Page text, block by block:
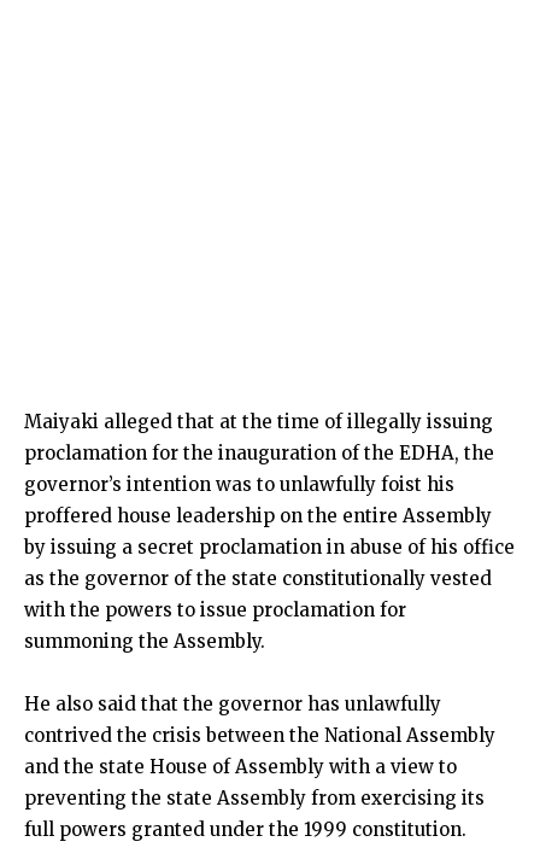
Maiyaki alleged that at the time of illegally issuing
proclamation for the inauguration of the EDHA, the
governor’s intention was to unlawfully foist his
proffered house leadership on the entire Assembly
by issuing a secret proclamation in abuse of his office
as the governor of the state constitutionally vested
with the powers to issue proclamation for
summoning the Assembly.
He also said that the governor has unlawfully
contrived the crisis between the National Assembly
and the state House of Assembly with a view to
preventing the state Assembly from exercising its
full powers granted under the 1999 constitution.